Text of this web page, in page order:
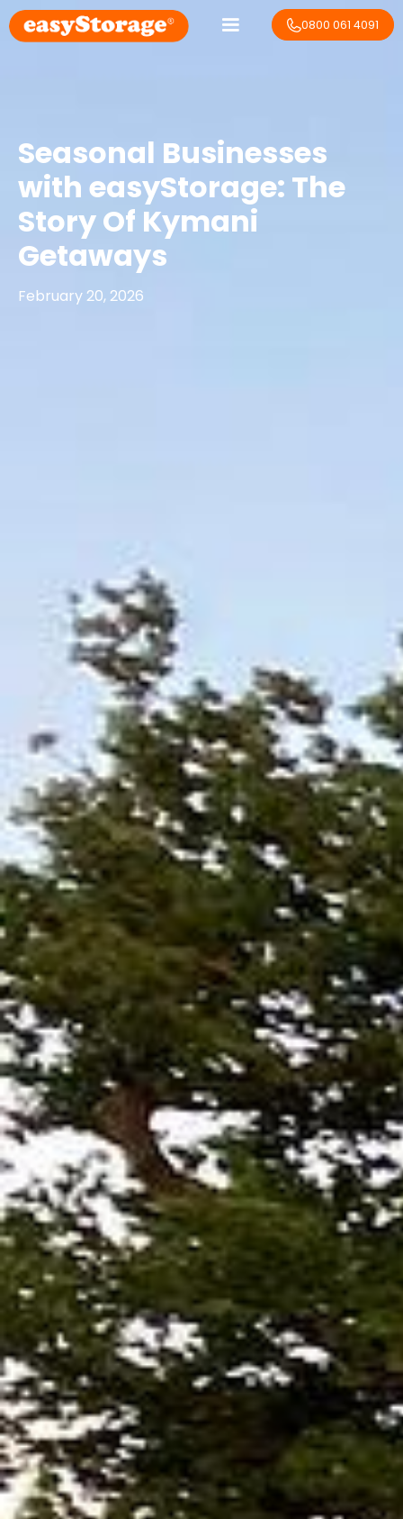
0800 061 4091
Seasonal Businesses
with easyStorage: The
Story Of Kymani
Getaways
February 20, 2026